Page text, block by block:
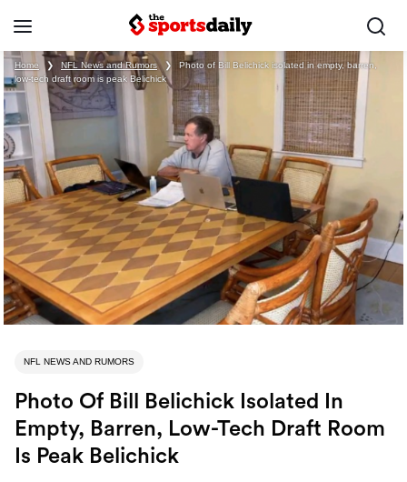
Home ❯ NFL News and Rumors ❯
Photo of Bill Belichick isolated in empty, barren,
low-tech draft room is peak Belichick
NFL NEWS AND RUMORS
Photo Of Bill Belichick Isolated In
Empty, Barren, Low-Tech Draft Room
Is Peak Belichick